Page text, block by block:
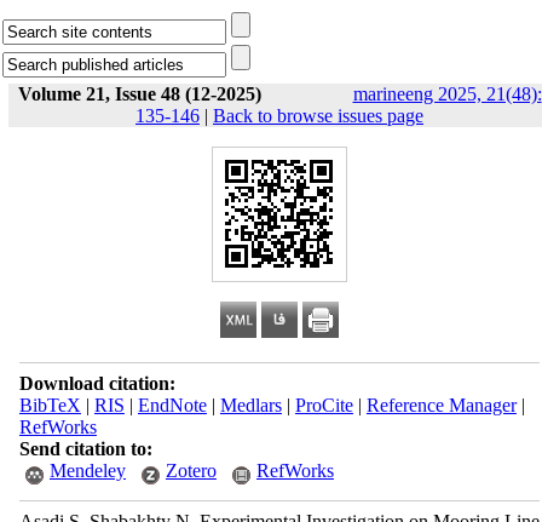
Volume 21, Issue 48 (12-2025)
marineeng 2025, 21(48):
135-146 | Back to browse issues page
Download citation:
BibTeX | RIS | EndNote| Medlars| ProCite| Reference Manager|
RefWorks
Send citation to:
Mendeley
Zotero RefWorks